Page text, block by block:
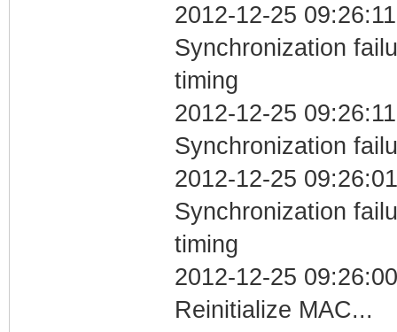
2012-12-25
Synchronization
timing
2012-12-25
Synchronization
2012-12-25
Synchronization
timing
2012-12-25
Reinitialize MAC...